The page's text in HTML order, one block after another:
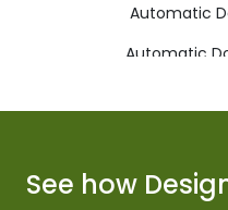
Automatic
Automatic
Automatic
See how